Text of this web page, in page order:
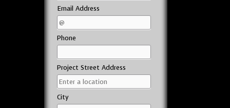
Email Address
Phone
Project Street Address
City